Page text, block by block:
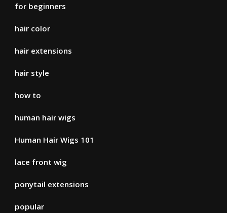
for beginners
hair color
hair extensions
hair style
how to
human hair wigs
Human Hair Wigs 101
lace front wig
ponytail extensions
popular